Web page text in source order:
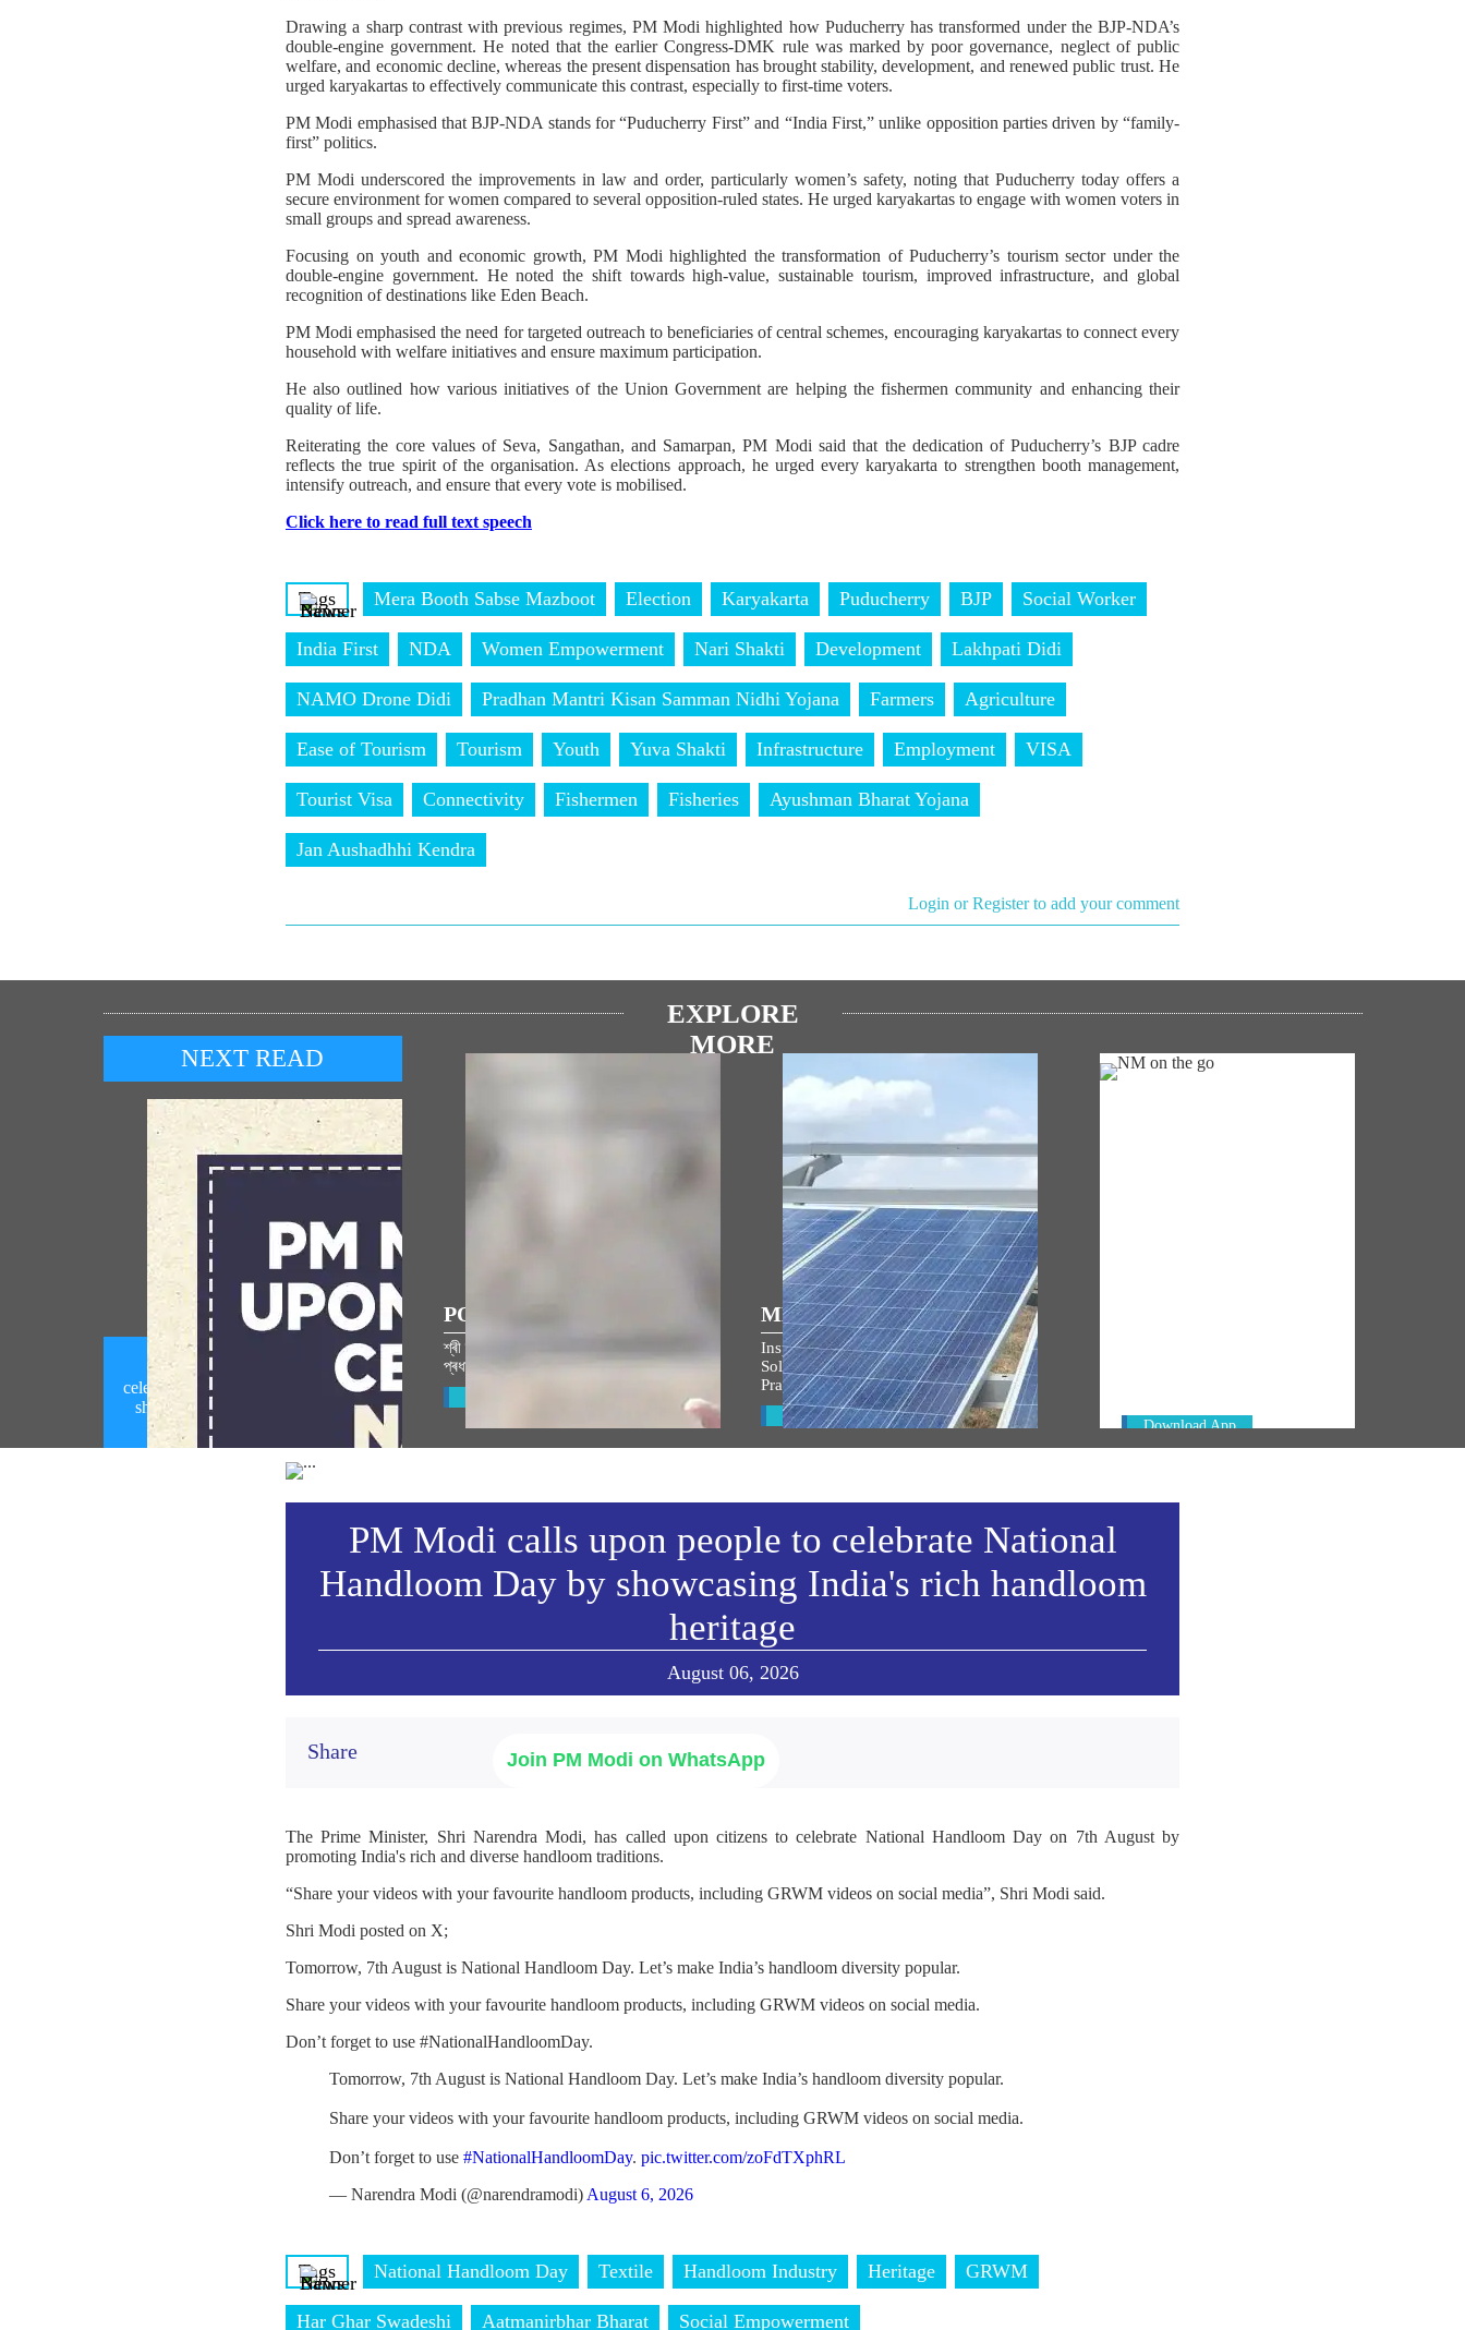
Drawing a sharp contrast with previous regimes, PM Modi highlighted how Puducherry has transformed under the BJP-NDA’s
double-engine government. He noted that the earlier Congress-DMK rule was marked by poor governance, neglect of public
welfare, and economic decline, whereas the present dispensation has brought stability, development, and renewed public trust. He
urged karyakartas to effectively communicate this contrast, especially to first-time voters.
PM Modi emphasised that BJP-NDA stands for “Puducherry First” and “India First,” unlike opposition parties driven by “family-
first” politics.
PM Modi underscored the improvements in law and order, particularly women’s safety, noting that Puducherry today offers a
secure environment for women compared to several opposition-ruled states. He urged karyakartas to engage with women voters in
small groups and spread awareness.
Focusing on youth and economic growth, PM Modi highlighted the transformation of Puducherry’s tourism sector under the
double-engine government. He noted the shift towards high-value, sustainable tourism, improved infrastructure, and global
recognition of destinations like Eden Beach.
PM Modi emphasised the need for targeted outreach to beneficiaries of central schemes, encouraging karyakartas to connect every
household with welfare initiatives and ensure maximum participation.
He also outlined how various initiatives of the Union Government are helping the fishermen community and enhancing their
quality of life.
Reiterating the core values of Seva, Sangathan, and Samarpan, PM Modi said that the dedication of Puducherry’s BJP cadre
reflects the true spirit of the organisation. As elections approach, he urged every karyakarta to strengthen booth management,
intensify outreach, and ensure that every vote is mobilised.
Click here to read full text speech
Tags Mera Booth Sabse Mazboot Election Karyakarta Puducherry BJP Social Worker
India First NDA Women Empowerment Nari Shakti Development Lakhpati Didi
NAMO Drone Didi Pradhan Mantri Kisan Samman Nidhi Yojana Farmers Agriculture
Ease of Tourism Tourism Youth Yuva Shakti Infrastructure Employment VISA
Tourist Visa Connectivity Fishermen Fisheries Ayushman Bharat Yojana
Jan Aushadhhi Kendra
Login or Register to add your comment
EXPLORE
MORE
NEXT READ
PM Modi calls upon people to
celebrate National Handloom Day by
showcasing India's rich handloom
heritage (August 06, 2026)
POPULAR SPEECHES
শ্ৰী ৰাম জনমভূমি মন্দিৰৰ ধ্বজাৰোহণ উৎসৱত
প্ৰধানমন্ত্ৰীৰ সম্বোধনৰ অসমীয়া অনুবাদ
MEDIA COVERAGE
Inspiring India: Gujarat Woman's
Solar Mission Earns PM Modi’s
Praise, Invitation to I-Day Ceremony
View All
Download App
PM Modi calls upon people to celebrate National
Handloom Day by showcasing India's rich handloom
heritage
August 06, 2026
Share Join PM Modi on WhatsApp
The Prime Minister, Shri Narendra Modi, has called upon citizens to celebrate National Handloom Day on 7th August by
promoting India's rich and diverse handloom traditions.
“Share your videos with your favourite handloom products, including GRWM videos on social media”, Shri Modi said.
Shri Modi posted on X;
Tomorrow, 7th August is National Handloom Day. Let’s make India’s handloom diversity popular.
Share your videos with your favourite handloom products, including GRWM videos on social media.
Don’t forget to use #NationalHandloomDay.
Tomorrow, 7th August is National Handloom Day. Let’s make India’s handloom diversity popular.
Share your videos with your favourite handloom products, including GRWM videos on social media.
Don’t forget to use #NationalHandloomDay. pic.twitter.com/zoFdTXphRL
— Narendra Modi (@narendramodi) August 6, 2026
Tags National Handloom Day Textile Handloom Industry Heritage GRWM
Har Ghar Swadeshi Aatmanirbhar Bharat Social Empowerment